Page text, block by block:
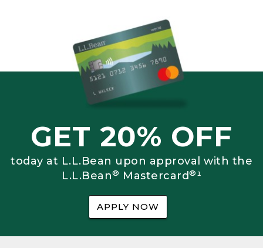
GET 20% OFF
today at L.L.Bean upon approval with the
L.L.Bean® Mastercard®¹
APPLY NOW